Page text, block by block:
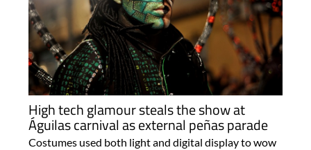
High tech glamour steals the show at
Águilas carnival as external peñas parade
Costumes used both light and digital display to wow